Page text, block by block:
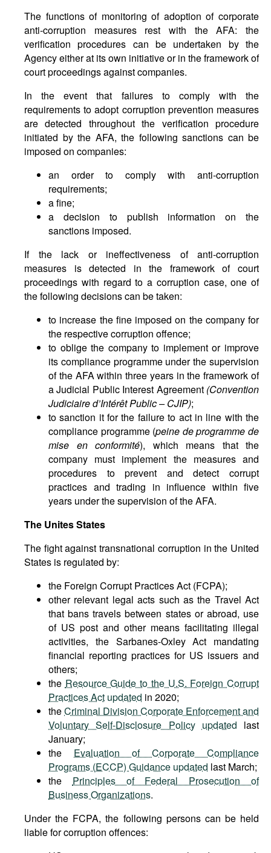
The functions of monitoring of adoption of corporate
anti-corruption measures rest with the AFA: the
verification procedures can be undertaken by the
Agency either at its own initiative or in the framework of
court proceedings against companies.
In the event that failures to comply with the
requirements to adopt corruption prevention measures
are detected throughout the verification procedure
initiated by the AFA, the following sanctions can be
imposed on companies:
an order to comply with anti-corruption
requirements;
a fine;
a decision to publish information on the
sanctions imposed.
If the lack or ineffectiveness of anti-corruption
measures is detected in the framework of court
proceedings with regard to a corruption case, one of
the following decisions can be taken:
to increase the fine imposed on the company for
the respective corruption offence;
to oblige the company to implement or improve
its compliance programme under the supervision
of the AFA within three years in the framework of
a Judicial Public Interest Agreement (Convention
Judiciaire d’Intérêt Public – CJIP);
to sanction it for the failure to act in line with the
compliance programme (peine de programme de
mise en conformité), which means that the
company must implement the measures and
procedures to prevent and detect corrupt
practices and trading in influence within five
years under the supervision of the AFA.
The Unites States
The fight against transnational corruption in the United
States is regulated by:
the Foreign Corrupt Practices Act (FCPA);
other relevant legal acts such as the Travel Act
that bans travels between states or abroad, use
of US post and other means facilitating illegal
activities, the Sarbanes-Oxley Act mandating
financial reporting practices for US issuers and
others;
the Resource Guide to the U.S. Foreign Corrupt
Practices Act updated in 2020;
theCriminal Division Corporate Enforcement and
Voluntary Self-Disclosure Policy updated last
January;
the Evaluation of Corporate Compliance
Programs (ECCP) Guidance updated last March;
the Principles of Federal Prosecution of
Business Organizations.
Under the FCPA, the following persons can be held
liable for corruption offences: